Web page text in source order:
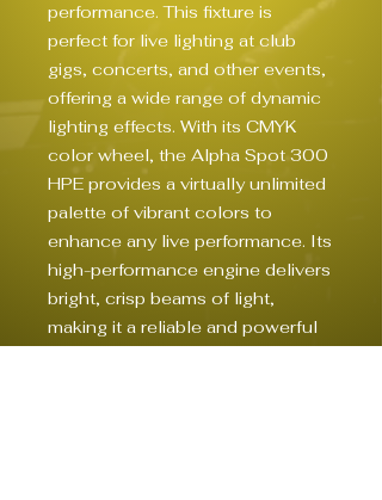
performance. This fixture is
perfect for live lighting at club
gigs, concerts, and other events,
offering a wide range of dynamic
lighting effects. With its CMYK
color wheel, the Alpha Spot 300
HPE provides a virtually unlimited
palette of vibrant colors to
enhance any live performance. Its
high-performance engine delivers
bright, crisp beams of light,
making it a reliable and powerful